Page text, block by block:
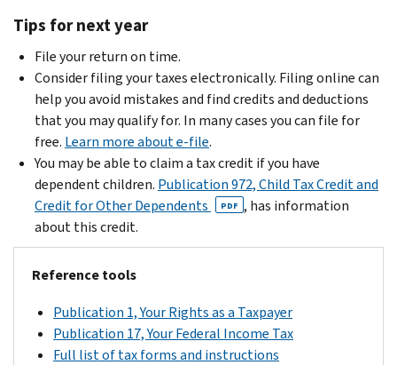
Tips for next year
File your return on time.
Consider filing your taxes electronically. Filing online can
help you avoid mistakes and find credits and deductions
that you may qualify for. In many cases you can file for
free. Learn more about e-file.
You may be able to claim a tax credit if you have
dependent children. Publication 972, Child Tax Credit and
Credit for Other Dependents
PDF , has information
about this credit.
Reference tools
Publication 1, Your Rights as a Taxpayer
Publication 17, Your Federal Income Tax
Full list of tax forms and instructions